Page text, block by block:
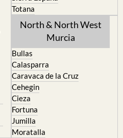
Totana
North & North West
Murcia
Bullas
Calasparra
Caravaca de la Cruz
Cehegin
Cieza
Fortuna
Jumilla
Moratalla